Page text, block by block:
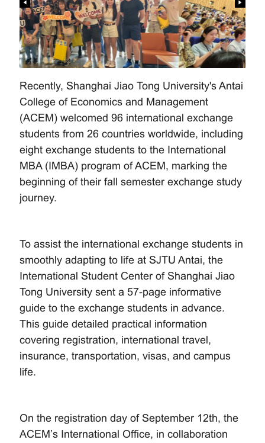
Recently, Shanghai Jiao Tong University's Antai
College of Economics and Management
(ACEM) welcomed 96 international exchange
students from 26 countries worldwide, including
eight exchange students to the International
MBA (IMBA) program of ACEM, marking the
beginning of their fall semester exchange study
journey.
To assist the international exchange students in
smoothly adapting to life at SJTU Antai, the
International Student Center of Shanghai Jiao
Tong University sent a 57-page informative
guide to the exchange students in advance.
This guide detailed practical information
covering registration, international travel,
insurance, transportation, visas, and campus
life.
On the registration day of September 12th, the
ACEM’s International Office, in collaboration